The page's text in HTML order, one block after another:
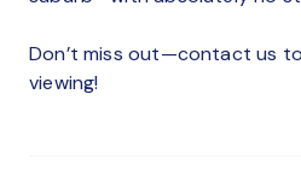
Don’t miss out—contact us
viewing!